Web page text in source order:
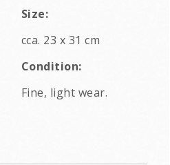
Size:
cca. 23 x 31 cm
Condition:
Fine, light wear.